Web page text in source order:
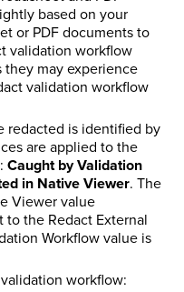
based on your
or PDF documents to
validation workflow
they may experience
validation workflow
redacted is identified by
are applied to the
Caught by Validation
in Native Viewer. The
Viewer value
the Redact External
Workflow value is
workflow: